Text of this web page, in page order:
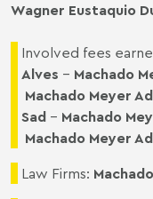
Wagner Eustaquio
Involved fees
Alves – Machado
Machado Meyer
Sad – Machado
Machado Meyer
Law Firms: